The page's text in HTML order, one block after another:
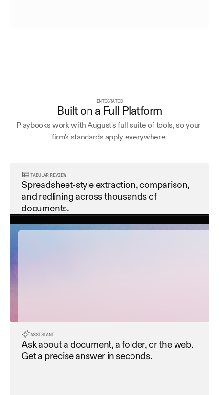
INTEGRATED
Built on a Full Platform
Playbooks work with August's full suite of tools, so your
firm's standards apply everywhere.
TABULAR REVIEW
Spreadsheet-style extraction, comparison,
and redlining across thousands of
documents.
data_privacy_policy.pdf
ASSISTANT
Ask about a document, a folder, or the web.
Get a precise answer in seconds.